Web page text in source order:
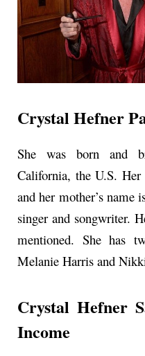
Crystal Hefner
She was born and
California, the U.S. Her
and her mother’s name
singer and songwriter.
mentioned. She has
Melanie Harris and
Crystal Hefner
Income